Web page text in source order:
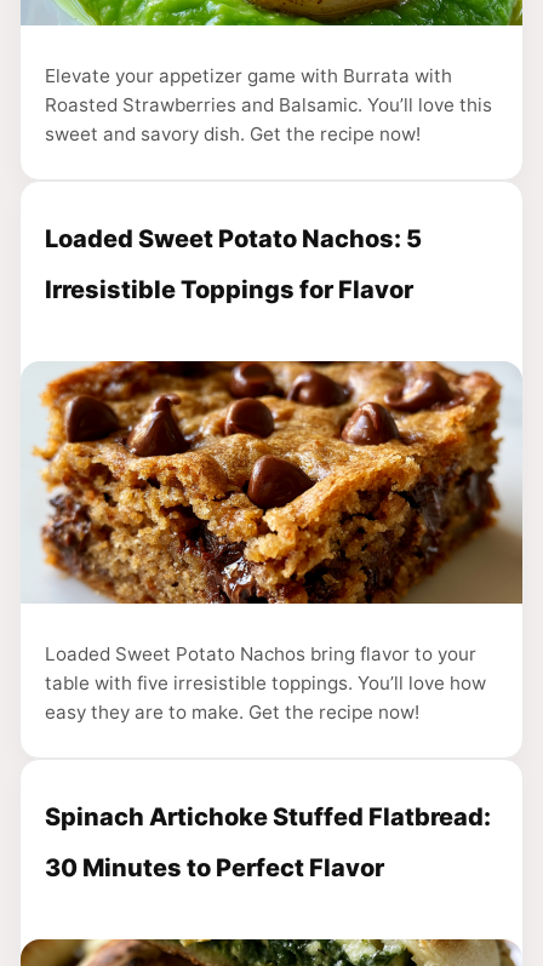
Elevate your appetizer game with Burrata with
Roasted Strawberries and Balsamic. You’ll love this
sweet and savory dish. Get the recipe now!
Loaded Sweet Potato Nachos: 5
Irresistible Toppings for Flavor
Loaded Sweet Potato Nachos bring flavor to your
table with five irresistible toppings. You’ll love how
easy they are to make. Get the recipe now!
Spinach Artichoke Stuffed Flatbread:
30 Minutes to Perfect Flavor